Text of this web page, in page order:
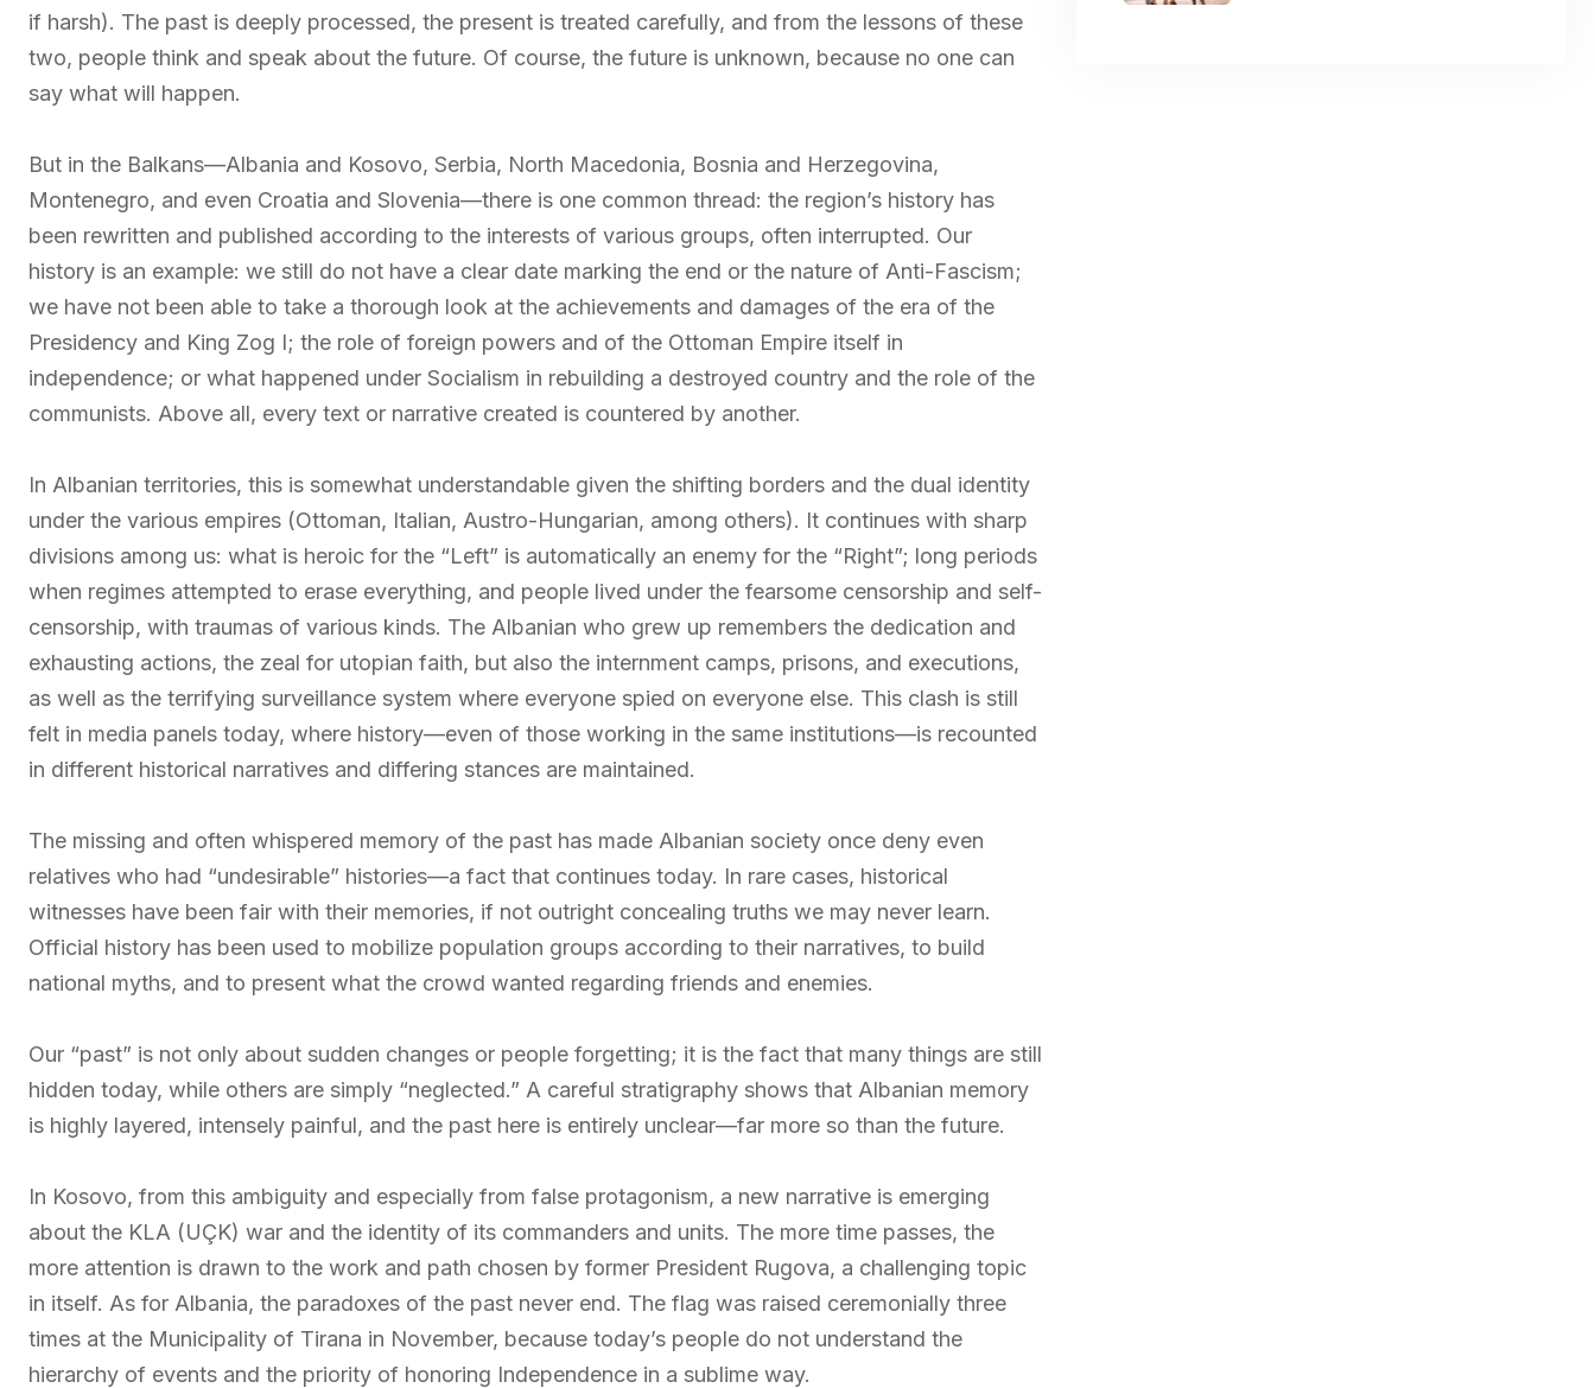
if harsh). The past is deeply processed, the present is treated carefully, and from the lessons of these
two, people think and speak about the future. Of course, the future is unknown, because no one can
say what will happen.
But in the Balkans—Albania and Kosovo, Serbia, North Macedonia, Bosnia and Herzegovina,
Montenegro, and even Croatia and Slovenia—there is one common thread: the region’s history has
been rewritten and published according to the interests of various groups, often interrupted. Our
history is an example: we still do not have a clear date marking the end or the nature of Anti-Fascism;
we have not been able to take a thorough look at the achievements and damages of the era of the
Presidency and King Zog I; the role of foreign powers and of the Ottoman Empire itself in
independence; or what happened under Socialism in rebuilding a destroyed country and the role of the
communists. Above all, every text or narrative created is countered by another.
In Albanian territories, this is somewhat understandable given the shifting borders and the dual identity
under the various empires (Ottoman, Italian, Austro-Hungarian, among others). It continues with sharp
divisions among us: what is heroic for the “Left” is automatically an enemy for the “Right”; long periods
when regimes attempted to erase everything, and people lived under the fearsome censorship and self-
censorship, with traumas of various kinds. The Albanian who grew up remembers the dedication and
exhausting actions, the zeal for utopian faith, but also the internment camps, prisons, and executions,
as well as the terrifying surveillance system where everyone spied on everyone else. This clash is still
felt in media panels today, where history—even of those working in the same institutions—is recounted
in different historical narratives and differing stances are maintained.
The missing and often whispered memory of the past has made Albanian society once deny even
relatives who had “undesirable” histories—a fact that continues today. In rare cases, historical
witnesses have been fair with their memories, if not outright concealing truths we may never learn.
Official history has been used to mobilize population groups according to their narratives, to build
national myths, and to present what the crowd wanted regarding friends and enemies.
Our “past” is not only about sudden changes or people forgetting; it is the fact that many things are still
hidden today, while others are simply “neglected.” A careful stratigraphy shows that Albanian memory
is highly layered, intensely painful, and the past here is entirely unclear—far more so than the future.
In Kosovo, from this ambiguity and especially from false protagonism, a new narrative is emerging
about the KLA (UÇK) war and the identity of its commanders and units. The more time passes, the
more attention is drawn to the work and path chosen by former President Rugova, a challenging topic
in itself. As for Albania, the paradoxes of the past never end. The flag was raised ceremonially three
times at the Municipality of Tirana in November, because today’s people do not understand the
hierarchy of events and the priority of honoring Independence in a sublime way.